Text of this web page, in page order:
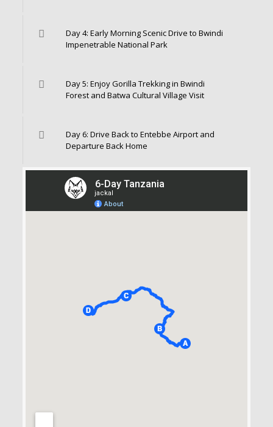
Day 4: Early Morning Scenic Drive to Bwindi
Impenetrable National Park
Day 5: Enjoy Gorilla Trekking in Bwindi
Forest and Batwa Cultural Village Visit
Day 6: Drive Back to Entebbe Airport and
Departure Back Home